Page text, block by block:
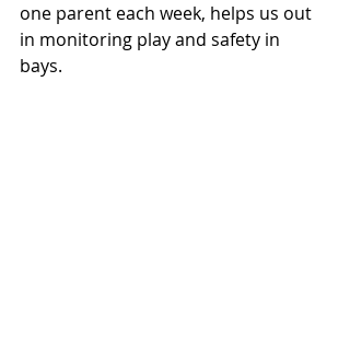
one parent each week, helps us out
in monitoring play and safety in
bays.